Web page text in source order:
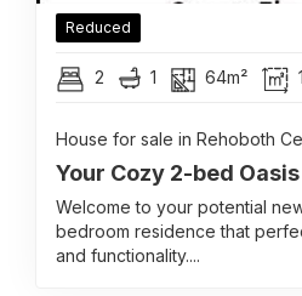
Reduced
2 1 64m²
House for sale in Rehoboth
Your Cozy 2-bed
Welcome to your potential
bedroom residence that
and functionality....